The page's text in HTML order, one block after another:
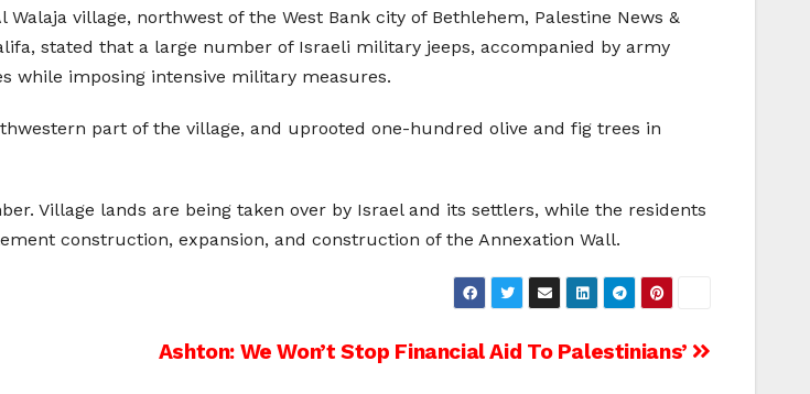
village, northwest of the West Bank city of Bethlehem, Palestine News &
stated that a large number of Israeli military jeeps, accompanied by army
while imposing intensive military measures.
part of the village, and uprooted one-hundred olive and fig trees in
Village lands are being taken over by Israel and its settlers, while the residents
construction, expansion, and construction of the Annexation Wall.
Ashton: We Won’t Stop Financial Aid To Palestinians’